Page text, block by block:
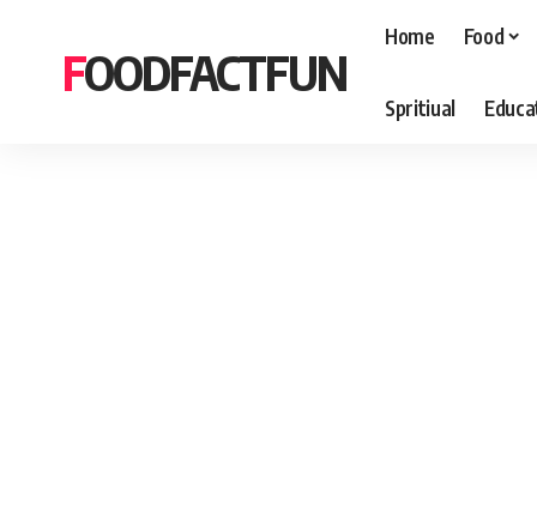
FOODFACTFUN
Home Food
Spritiual